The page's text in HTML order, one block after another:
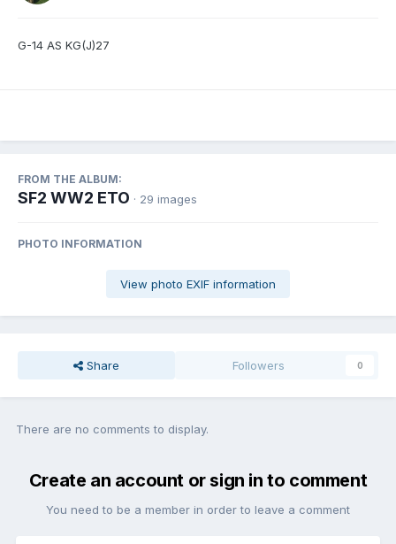
G-14 AS KG(J)27
FROM THE ALBUM:
SF2 WW2 ETO · 29 images
PHOTO INFORMATION
View photo EXIF information
Share Followers 0
There are no comments to display.
Create an account or sign in to comment
You need to be a member in order to leave a comment